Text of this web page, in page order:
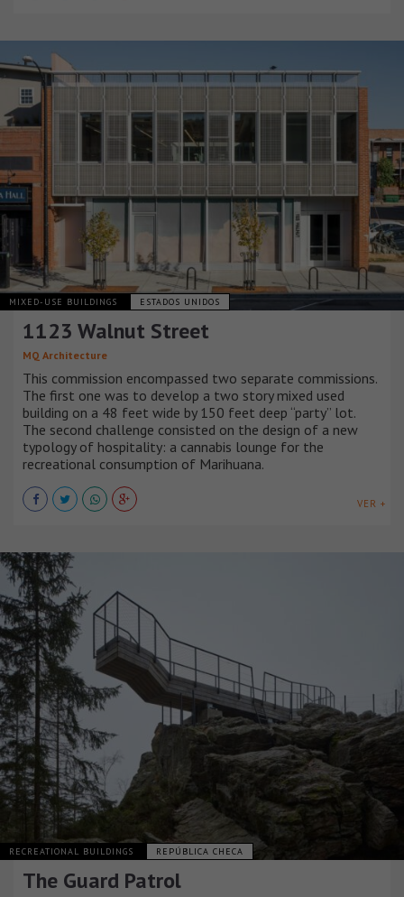
MIXED-USE BUILDINGS ESTADOS UNIDOS
1123 Walnut Street
MQ Architecture
This commission encompassed two separate commissions.
The first one was to develop a two story mixed used
building on a 48 feet wide by 150 feet deep “party” lot.
The second challenge consisted on the design of a new
typology of hospitality: a cannabis lounge for the
recreational consumption of Marihuana.
VER +
RECREATIONAL BUILDINGS REPÚBLICA CHECA
The Guard Patrol